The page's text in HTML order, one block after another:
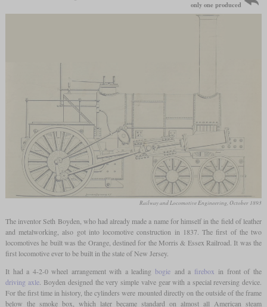
only one produced
Railway and Locomotive Engineering, October 1893
The inventor Seth Boyden, who had already made a name for himself in the field of leather
and metalworking, also got into locomotive construction in 1837. The first of the two
locomotives he built was the Orange, destined for the Morris & Essex Railroad. It was the
first locomotive ever to be built in the state of New Jersey.
It had a 4-2-0 wheel arrangement with a leadingbogie and a firebox in front of the
driving axle. Boyden designed the very simple valve gear with a special reversing device.
For the first time in history, the cylinders were mounted directly on the outside of the frame
below the smoke box, which later became standard on almost all American steam